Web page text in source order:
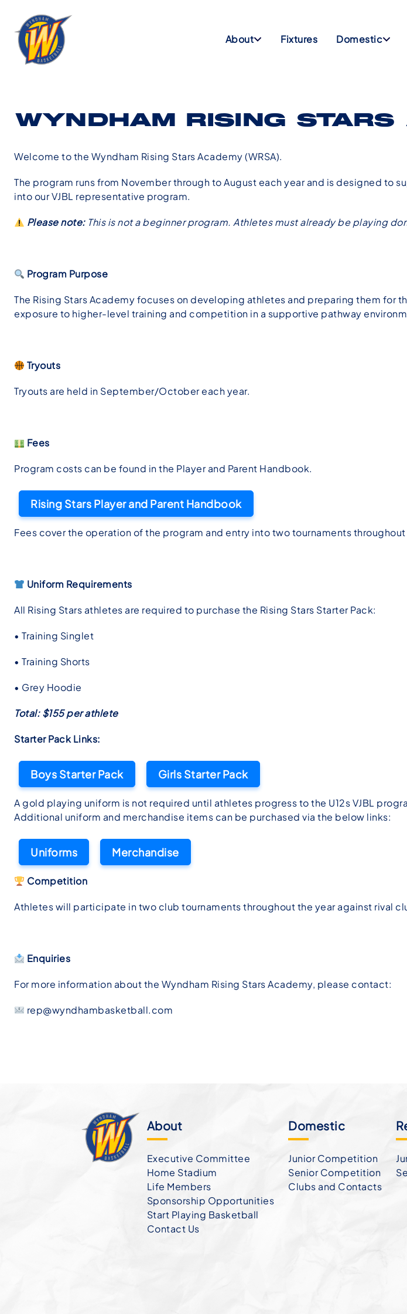
About Fixtures Domestic
WYNDHAM RISING STARS
Welcome to the Wyndham Rising Stars Academy (WRSA).
The program runs from November through to August each year and is designed
into our VJBL representative program.
Please note: This is not a beginner program. Athletes must already be playing
Program Purpose
The Rising Stars Academy focuses on developing athletes and preparing them for
exposure to higher-level training and competition in a supportive pathway
Tryouts
Tryouts are held in September/October each year.
Fees
Program costs can be found in the Player and Parent Handbook.
Rising Stars Player and Parent Handbook
Fees cover the operation of the program and entry into two tournaments throughout
Uniform Requirements
All Rising Stars athletes are required to purchase the Rising Stars Starter Pack:
• Training Singlet
• Training Shorts
• Grey Hoodie
Total: $155 per athlete
Starter Pack Links:
Boys Starter Pack Girls Starter Pack
A gold playing uniform is not required until athletes progress to the U12s VJBL
Additional uniform and merchandise items can be purchased via the below links:
Uniforms Merchandise
Competition
Athletes will participate in two club tournaments throughout the year against rival
Enquiries
For more information about the Wyndham Rising Stars Academy, please contact:
rep@wyndhambasketball.com
About
Executive Committee
Home Stadium
Life Members
Sponsorship Opportunities
Start Playing Basketball
Contact Us
Domestic
Junior Competition
Senior Competition
Clubs and Contacts